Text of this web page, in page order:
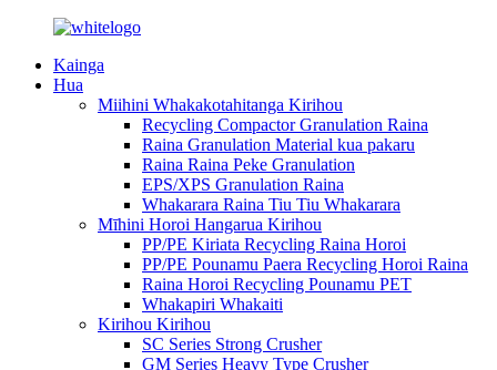
Kainga
Hua
Miihini Whakakotahitanga Kirihou
Recycling Compactor Granulation Raina
Raina Granulation Material kua pakaru
Raina Raina Peke Granulation
EPS/XPS Granulation Raina
Whakarara Raina Tiu Tiu Whakarara
Mīhini Horoi Hangarua Kirihou
PP/PE Kiriata Recycling Raina Horoi
PP/PE Pounamu Paera Recycling Horoi Raina
Raina Horoi Recycling Pounamu PET
Whakapiri Whakaiti
Kirihou Kirihou
SC Series Strong Crusher
GM Series Heavy Type Crusher